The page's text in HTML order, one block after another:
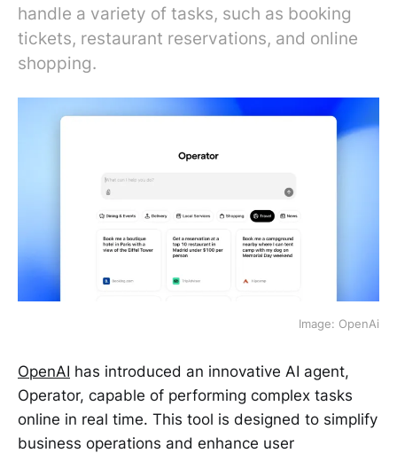
handle a variety of tasks, such as booking
tickets, restaurant reservations, and online
shopping.
Image: OpenAi
OpenAI has introduced an innovative AI agent,
Operator, capable of performing complex tasks
online in real time. This tool is designed to simplify
business operations and enhance user